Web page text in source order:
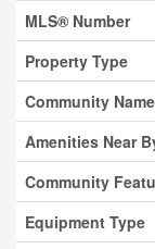
MLS® Number
Property Type
Community Name
Amenities Near
Community
Equipment Type